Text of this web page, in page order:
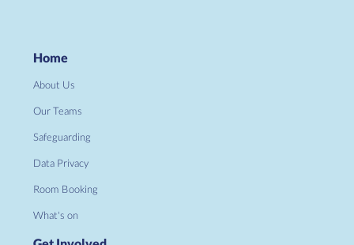
Home
About Us
Our Teams
Safeguarding
Data Privacy
Room Booking
What's on